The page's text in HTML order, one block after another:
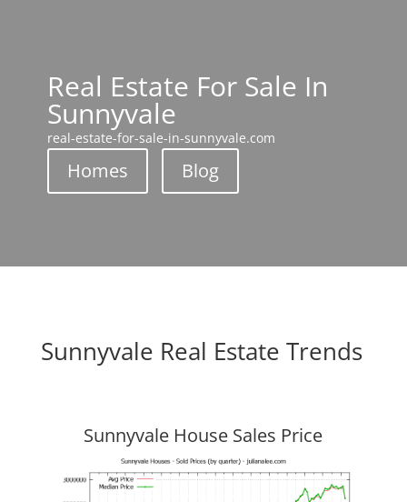
Real Estate For Sale In
Sunnyvale
real-estate-for-sale-in-sunnyvale.com
Homes Blog
Sunnyvale Real Estate Trends
Sunnyvale House Sales Price